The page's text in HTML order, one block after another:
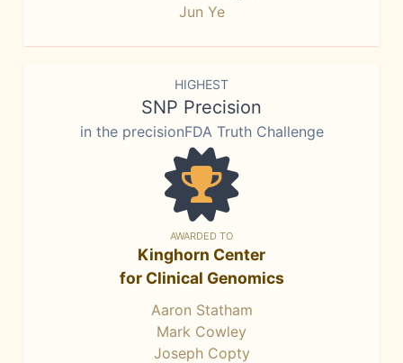
Jun Ye
HIGHEST
SNP Precision
in the precisionFDA Truth Challenge
AWARDED TO
Kinghorn Center
for Clinical Genomics
Aaron Statham
Mark Cowley
Joseph Copty